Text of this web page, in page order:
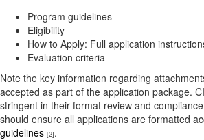
Program guidelines
Eligibility
How to Apply: Full application
Evaluation criteria
Note the key information regarding
accepted as part of the application package.
stringent in their format review and
should ensure all applications are formatted
guidelines [2].